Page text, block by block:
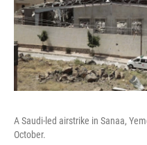
A Saudi-led airstrike in Sanaa,
October.